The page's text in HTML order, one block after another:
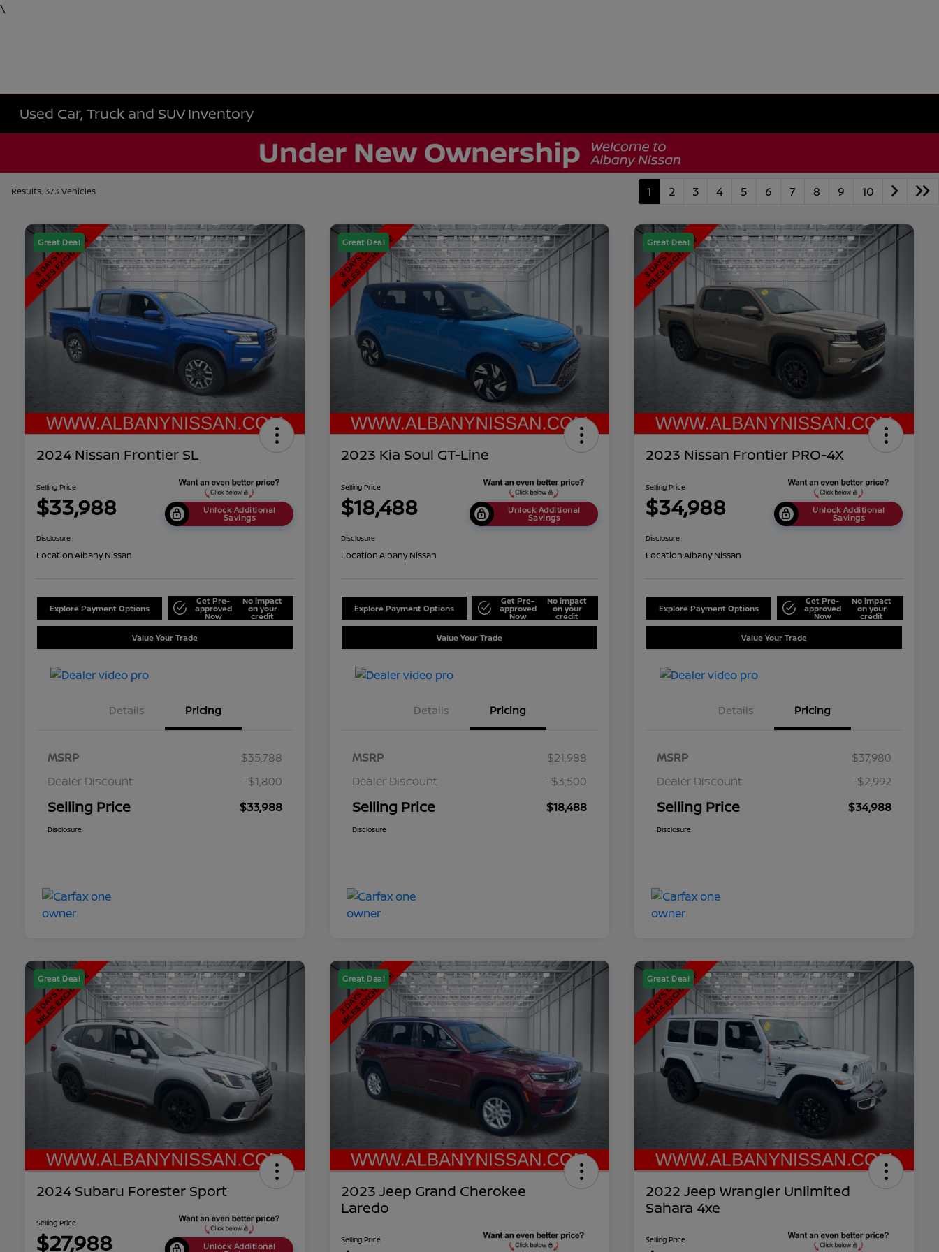
\
Used Car, Truck and SUV Inventory
Results: 373 Vehicles 1 2 3 4 5 6 7 8 9 10
Great Deal
2024 Nissan Frontier SL
Selling Price
$33,988 Unlock Additional
Savings
Disclosure
Location:Albany Nissan
Explore Payment Options
Get Pre-
approved
Now
No impact
on your
credit
Value Your Trade
Details Pricing
MSRP
$35,788
Dealer Discount
-$1,800
Selling Price $33,988
Disclosure
Great Deal
2023 Kia Soul GT-Line
Selling Price
$18,488 Unlock Additional
Savings
Disclosure
Location:Albany Nissan
Explore Payment Options
Get Pre-
approved
Now
No impact
on your
credit
Value Your Trade
Details Pricing
MSRP
$21,988
Dealer Discount
-$3,500
Selling Price $18,488
Disclosure
Great Deal
2023 Nissan Frontier PRO-4X
Selling Price
$34,988 Unlock Additional
Savings
Disclosure
Location:Albany Nissan
Explore Payment Options
Get Pre-
approved
Now
No impact
on your
credit
Value Your Trade
Details Pricing
MSRP
$37,980
Dealer Discount
-$2,992
Selling Price $34,988
Disclosure
Great Deal
2024 Subaru Forester Sport
Selling Price
$27,988 Unlock Additional
Great Deal
2023 Jeep Grand Cherokee
Laredo
Selling Price
Great Deal
2022 Jeep Wrangler Unlimited
Sahara 4xe
Selling Price